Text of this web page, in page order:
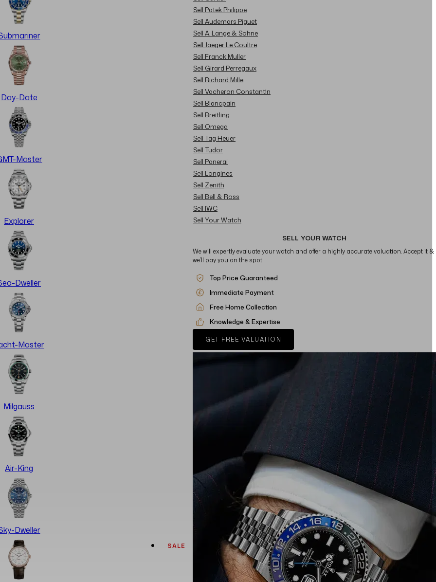
Day-Date
Master
Explorer
Dweller
Master
Milgauss
Air-King
Dweller
SALE
Sell Patek Philippe
Sell Audemars Piguet
Sell A. Lange & Sohne
Sell Jaeger Le Coultre
Sell Franck Muller
Sell Girard Perregaux
Sell Richard Mille
Sell Vacheron Constantin
Sell Blancpain
Sell Breitling
Sell Omega
Sell Tag Heuer
Sell Tudor
Sell Panerai
Sell Longines
Sell Zenith
Sell Bell & Ross
Sell IWC
Sell Your Watch
SELL YOUR WATCH
We will expertly evaluate your watch and offer a highly accurate valuation. Accept it &
we’ll pay you on the spot!
Top Price Guaranteed
Immediate Payment
Free Home Collection
Knowledge & Expertise
GET FREE VALUATION